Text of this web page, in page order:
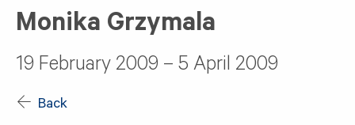
Monika Grzymala
19 February 2009 – 5 April 2009
Back